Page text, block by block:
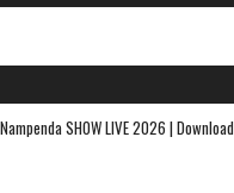
SHOW LIVE 2026 | Download